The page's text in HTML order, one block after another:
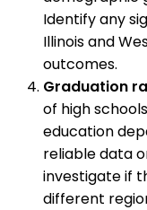
Identify any
Illinois and
outcomes.
Graduation
of high
education
reliable data
investigate if
different